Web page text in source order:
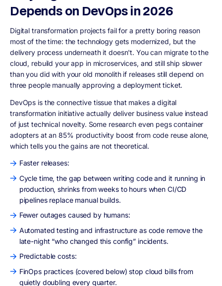
Depends on DevOps in 2026
Digital transformation projects fail for a pretty boring reason
most of the time: the technology gets modernized, but the
delivery process underneath it doesn't. You can migrate to the
cloud, rebuild your app in microservices, and still ship slower
than you did with your old monolith if releases still depend on
three people manually approving a deployment ticket.
DevOps is the connective tissue that makes a digital
transformation initiative actually deliver business value instead
of just technical novelty. Some research even pegs container
adopters at an 85% productivity boost from code reuse alone,
which tells you the gains are not theoretical.
Faster releases:
Cycle time, the gap between writing code and it running in
production, shrinks from weeks to hours when CI/CD
pipelines replace manual builds.
Fewer outages caused by humans:
Automated testing and infrastructure as code remove the
late-night “who changed this config” incidents.
Predictable costs:
FinOps practices (covered below) stop cloud bills from
quietly doubling every quarter.